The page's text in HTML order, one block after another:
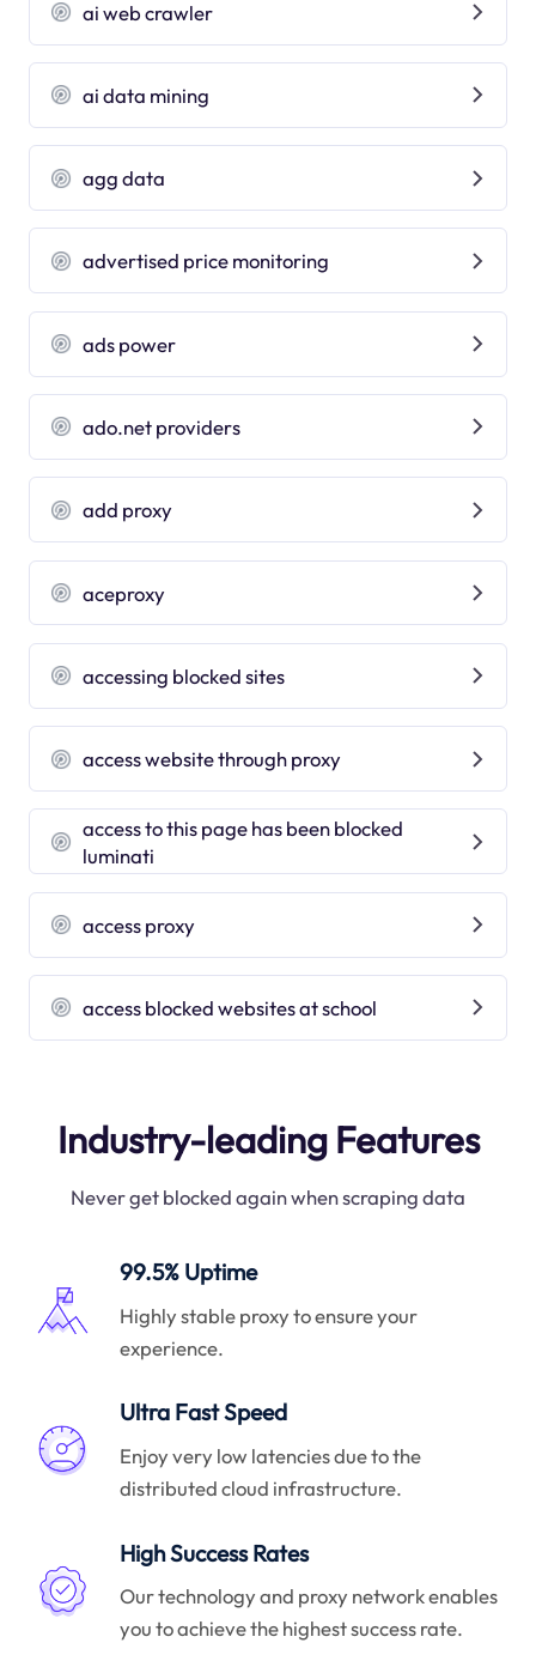
ai web crawler
ai data mining
agg data
advertised price monitoring
ads power
ado.net providers
add proxy
aceproxy
accessing blocked sites
access website through proxy
access to this page has been blocked
luminati
access proxy
access blocked websites at school
Industry-leading Features
Never get blocked again when scraping data
99.5% Uptime
Highly stable proxy to ensure your
experience.
Ultra Fast Speed
Enjoy very low latencies due to the
distributed cloud infrastructure.
High Success Rates
Our technology and proxy network enables
you to achieve the highest success rate.